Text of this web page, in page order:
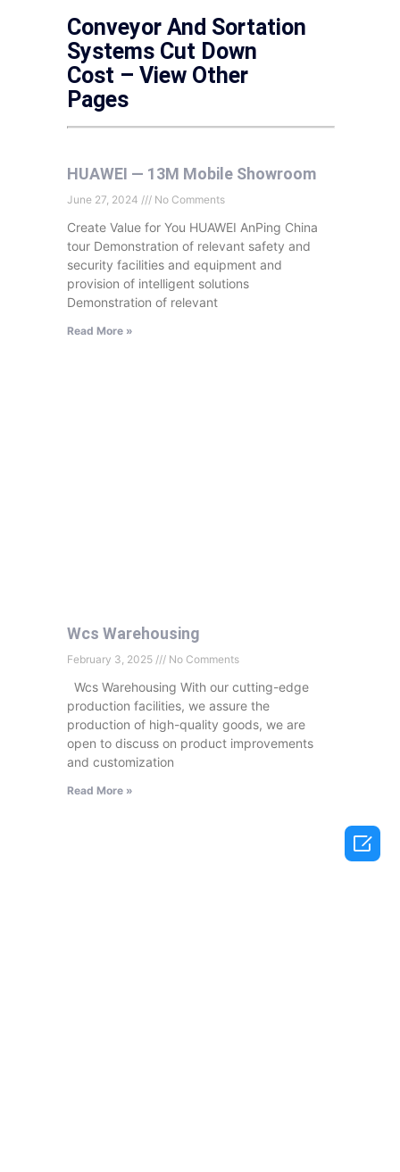
Conveyor And Sortation
Systems Cut Down
Cost – View Other
Pages
HUAWEI — 13M Mobile Showroom
June 27, 2024 No Comments
Create Value for You HUAWEI AnPing China
tour Demonstration of relevant safety and
security facilities and equipment and
provision of intelligent solutions
Demonstration of relevant
Read More »
Wcs Warehousing
February 3, 2025 No Comments
Wcs Warehousing With our cutting-edge
production facilities, we assure the
production of high-quality goods, we are
open to discuss on product improvements
and customization
Read More »
